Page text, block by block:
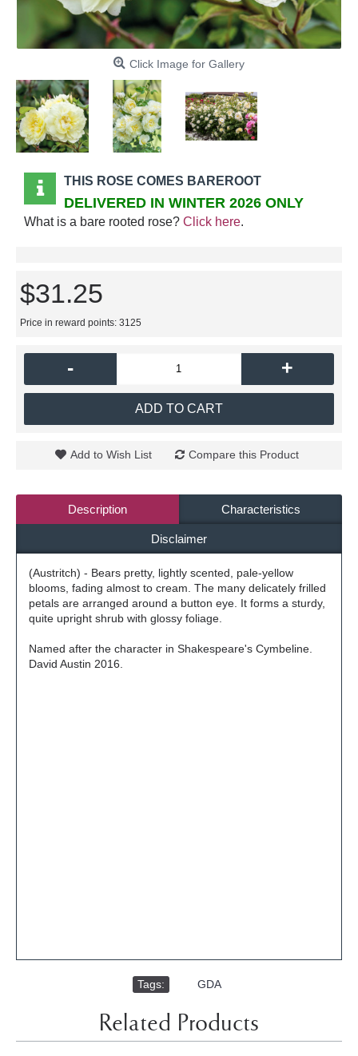
Click Image for Gallery
THIS ROSE COMES BAREROOT
DELIVERED IN WINTER 2026 ONLY
What is a bare rooted rose? Click here.
$31.25
Price in reward points: 3125
- +
ADD TO CART
Add to Wish List Compare this Product
Description Characteristics
Disclaimer
(Austritch) - Bears pretty, lightly scented, pale-yellow
blooms, fading almost to cream. The many delicately frilled
petals are arranged around a button eye. It forms a sturdy,
quite upright shrub with glossy foliage.
Named after the character in Shakespeare's Cymbeline.
David Austin 2016.
Tags: GDA
Related Products